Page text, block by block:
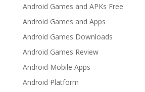
Android Games and APKs Free
Android Games and Apps
Android Games Downloads
Android Games Review
Android Mobile Apps
Android Platform